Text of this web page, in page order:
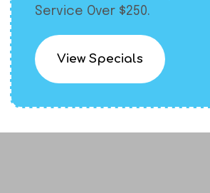
Service Over $250.
View Specials